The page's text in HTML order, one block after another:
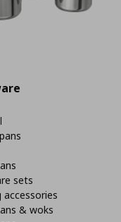
sets
accessories
& woks